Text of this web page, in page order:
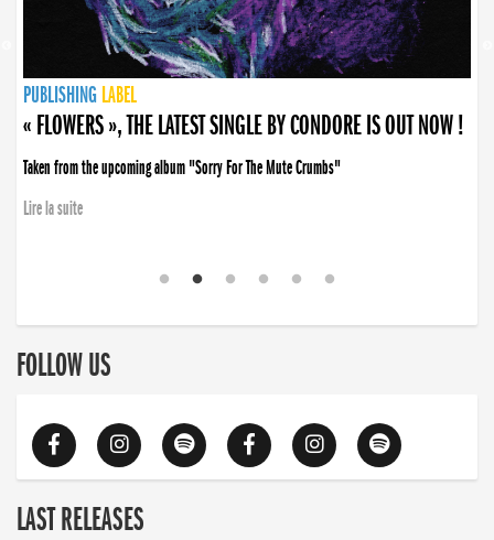
PUBLISHING LABEL
PUBLISHING LABEL
« FLOWERS », THE LATEST SINGLE BY CONDORE IS OUT NOW !
Taken from the upcoming album "Sorry For The Mute Crumbs"
Lire la suite
PUBLISHING LABEL
LABEL
PUBLISHING LABEL
LABEL
FOLLOW US
LAST RELEASES